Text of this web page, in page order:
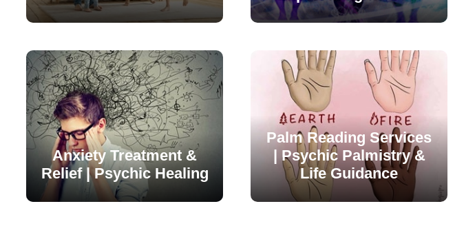
Anxiety Treatment &
Relief | Psychic Healing
Palm Reading Services
| Psychic Palmistry &
Life Guidance